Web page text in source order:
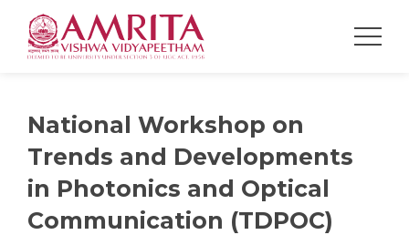
National Workshop on
Trends and Developments
in Photonics and Optical
Communication (TDPOC)